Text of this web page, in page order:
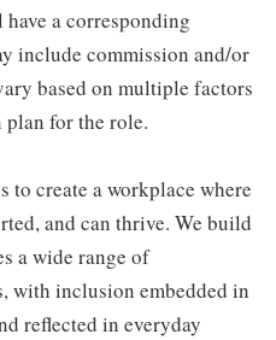
a corresponding
include commission and/or
based on multiple factors
plan for the role.
create a workplace where
and can thrive. We build
a wide range of
with inclusion embedded in
reflected in everyday